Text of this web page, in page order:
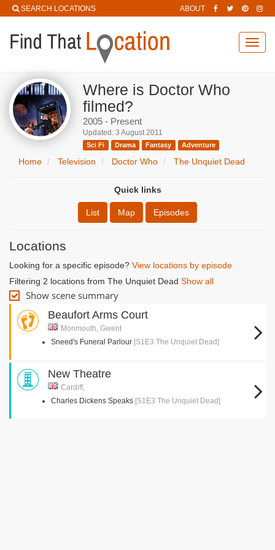
SEARCH LOCATIONS ABOUT
Where is Doctor Who
filmed?
2005 - Present
Updated: 3 August 2011
Sci Fi Drama Fantasy Adventure
Home Television Doctor Who The Unquiet Dead
Quick links
List Map Episodes
Locations
Looking for a specific episode? View locations by episode
Filtering 2 locations from The Unquiet Dead Show all
Show scene summary
Beaufort Arms Court
Monmouth, Gwent
Sneed's Funeral Parlour [S1E3 The Unquiet Dead]
New Theatre
Cardiff,
Charles Dickens Speaks [S1E3 The Unquiet Dead]